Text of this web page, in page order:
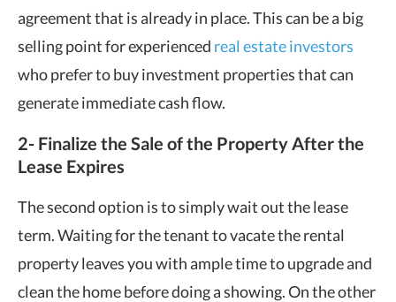
agreement that is already in place. This can be a big
selling point for experienced real estate investors
who prefer to buy investment properties that can
generate immediate cash flow.
2- Finalize the Sale of the Property After the
Lease Expires
The second option is to simply wait out the lease
term. Waiting for the tenant to vacate the rental
property leaves you with ample time to upgrade and
clean the home before doing a showing. On the other